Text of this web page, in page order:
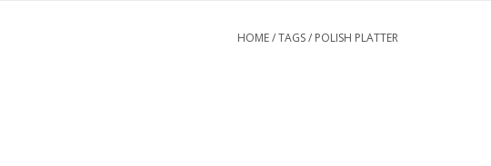
HOME/TAGS/ POLISH PLATTER